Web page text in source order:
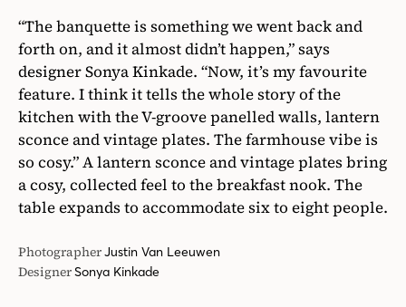
“The banquette is something we went back and
forth on, and it almost didn’t happen,” says
designer Sonya Kinkade. “Now, it’s my favourite
feature. I think it tells the whole story of the
kitchen with the V-groove panelled walls, lantern
sconce and vintage plates. The farmhouse vibe is
so cosy.” A lantern sconce and vintage plates bring
a cosy, collected feel to the breakfast nook. The
table expands to accommodate six to eight people.
PhotographerJustin Van Leeuwen
DesignerSonya Kinkade